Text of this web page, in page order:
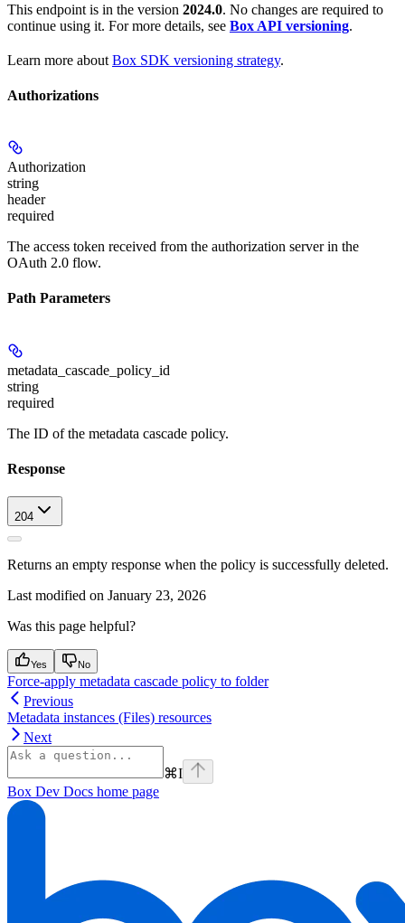
This endpoint is in the version 2024.0. No changes are required to
continue using it. For more details, see Box API versioning.
Learn more about Box SDK versioning strategy.
Authorizations
Authorization
string
header
required
The access token received from the authorization server in the
OAuth 2.0 flow.
Path Parameters
metadata_cascade_policy_id
string
required
The ID of the metadata cascade policy.
Response
204
Returns an empty response when the policy is successfully deleted.
Last modified on January 23, 2026
Was this page helpful?
Yes No
Force-apply metadata cascade policy to folder
Previous
Metadata instances (Files) resources
Next
⌘I
Box Dev Docs home page